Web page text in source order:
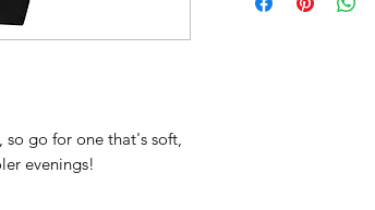
so go for one that's soft,
evenings!